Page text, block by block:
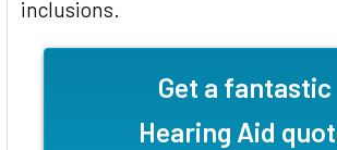
inclusions.
Get a fantastic
Hearing Aid